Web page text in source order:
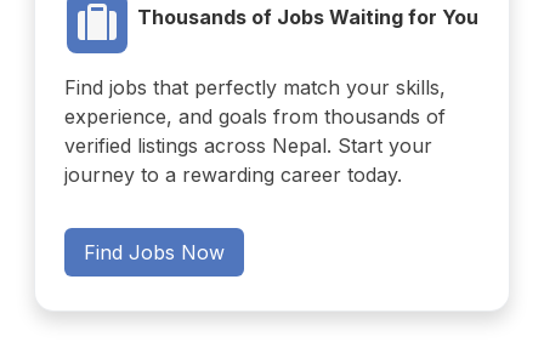
Thousands of Jobs Waiting for You
Find jobs that perfectly match your skills,
experience, and goals from thousands of
verified listings across Nepal. Start your
journey to a rewarding career today.
Find Jobs Now